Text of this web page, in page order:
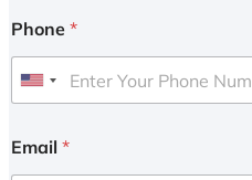
Phone *
U
i
Email *